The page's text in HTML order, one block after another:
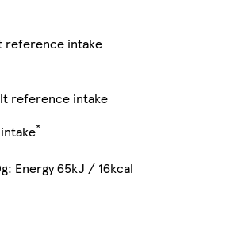
reference intake
reference intake
*
Energy 65kJ / 16kcal